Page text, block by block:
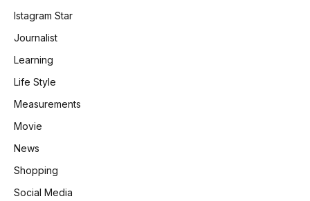
Istagram Star
Journalist
Learning
Life Style
Measurements
Movie
News
Shopping
Social Media